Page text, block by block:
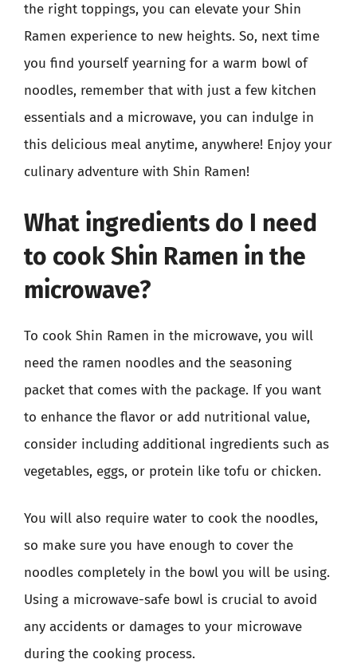
the right toppings, you can elevate your Shin
Ramen experience to new heights. So, next time
you find yourself yearning for a warm bowl of
noodles, remember that with just a few kitchen
essentials and a microwave, you can indulge in
this delicious meal anytime, anywhere! Enjoy your
culinary adventure with Shin Ramen!
What ingredients do I need
to cook Shin Ramen in the
microwave?
To cook Shin Ramen in the microwave, you will
need the ramen noodles and the seasoning
packet that comes with the package. If you want
to enhance the flavor or add nutritional value,
consider including additional ingredients such as
vegetables, eggs, or protein like tofu or chicken.
You will also require water to cook the noodles,
so make sure you have enough to cover the
noodles completely in the bowl you will be using.
Using a microwave-safe bowl is crucial to avoid
any accidents or damages to your microwave
during the cooking process.